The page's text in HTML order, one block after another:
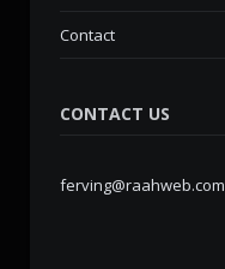
Contact
CONTACT US
ferving@raahweb.com